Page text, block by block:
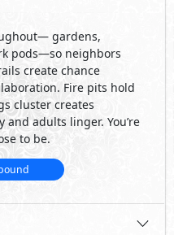
gardens,
pods—so neighbors
create chance
Fire pits hold
cluster creates
adults linger. You’re
to be.